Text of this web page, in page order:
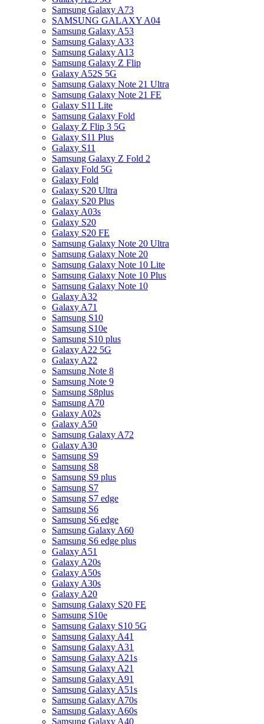
Samsung Galaxy A73
SAMSUNG GALAXY A04
Samsung Galaxy A53
Samsung Galaxy A33
Samsung Galaxy A13
Samsung Galaxy Z Flip
Galaxy A52S 5G
Samsung Galaxy Note 21 Ultra
Samsung Galaxy Note 21 FE
Galaxy S11 Lite
Samsung Galaxy Fold
Galaxy Z Flip 3 5G
Galaxy S11 Plus
Galaxy S11
Samsung Galaxy Z Fold 2
Galaxy Fold 5G
Galaxy Fold
Galaxy S20 Ultra
Galaxy S20 Plus
Galaxy A03s
Galaxy S20
Galaxy S20 FE
Samsung Galaxy Note 20 Ultra
Samsung Galaxy Note 20
Samsung Galaxy Note 10 Lite
Samsung Galaxy Note 10 Plus
Samsung Galaxy Note 10
Galaxy A32
Galaxy A71
Samsung S10
Samsung S10e
Samsung S10 plus
Galaxy A22 5G
Galaxy A22
Samsung Note 8
Samsung Note 9
Samsung S8plus
Samsung A70
Galaxy A02s
Galaxy A50
Samsung Galaxy A72
Galaxy A30
Samsung S9
Samsung S8
Samsung S9 plus
Samsung S7
Samsung S7 edge
Samsung S6
Samsung S6 edge
Samsung Galaxy A60
Samsung S6 edge plus
Galaxy A51
Galaxy A20s
Galaxy A50s
Galaxy A30s
Galaxy A20
Samsung Galaxy S20 FE
Samsung S10e
Samsung Galaxy S10 5G
Samsung Galaxy A41
Samsung Galaxy A31
Samsung Galaxy A21s
Samsung Galaxy A21
Samsung Galaxy A91
Samsung Galaxy A51s
Samsung Galaxy A70s
Samsung Galaxy A60s
Samsung Galaxy A40